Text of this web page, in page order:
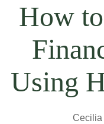
How
Using
Cecilia